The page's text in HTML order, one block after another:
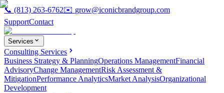
📞 (813) 263-6762✉️ grow@iconicbrandgroup.com
SupportContact
Services
Consulting Services
Business Strategy & PlanningOperations ManagementFinancial
AdvisoryChange ManagementRisk Assessment &
MitigationPerformance AnalyticsMarket AnalysisOrganizational
Development